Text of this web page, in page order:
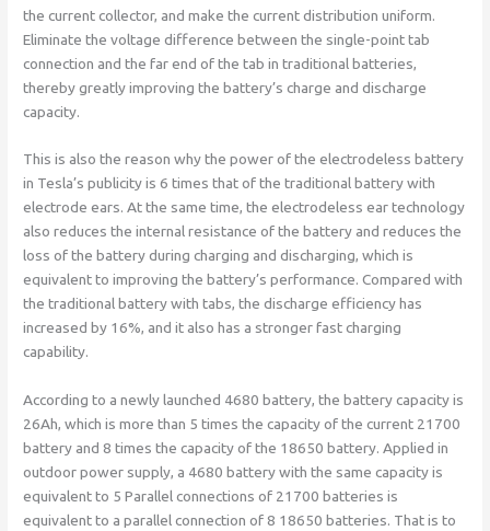
the current collector, and make the current distribution uniform.
Eliminate the voltage difference between the single-point tab
connection and the far end of the tab in traditional batteries,
thereby greatly improving the battery’s charge and discharge
capacity.
This is also the reason why the power of the electrodeless battery
in Tesla’s publicity is 6 times that of the traditional battery with
electrode ears. At the same time, the electrodeless ear technology
also reduces the internal resistance of the battery and reduces the
loss of the battery during charging and discharging, which is
equivalent to improving the battery’s performance. Compared with
the traditional battery with tabs, the discharge efficiency has
increased by 16%, and it also has a stronger fast charging
capability.
According to a newly launched 4680 battery, the battery capacity is
26Ah, which is more than 5 times the capacity of the current 21700
battery and 8 times the capacity of the 18650 battery. Applied in
outdoor power supply, a 4680 battery with the same capacity is
equivalent to 5 Parallel connections of 21700 batteries is
equivalent to a parallel connection of 8 18650 batteries. That is to